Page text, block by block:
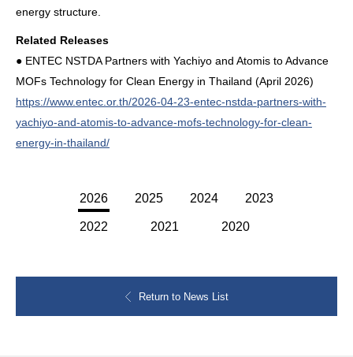
energy structure.
Related Releases
● ENTEC NSTDA Partners with Yachiyo and Atomis to Advance
MOFs Technology for Clean Energy in Thailand (April 2026)
https://www.entec.or.th/2026-04-23-entec-nstda-partners-with-
yachiyo-and-atomis-to-advance-mofs-technology-for-clean-
energy-in-thailand/
2026 2025 2024 2023
2022 2021 2020
Return to News List